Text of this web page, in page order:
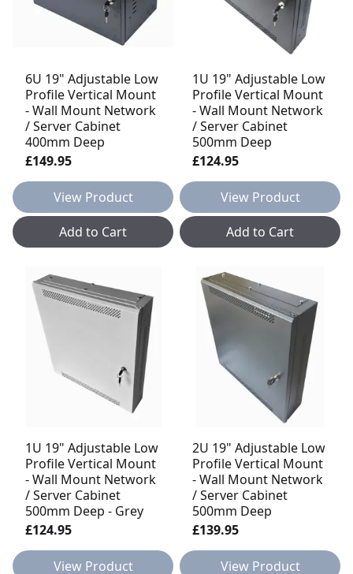
6U 19" Adjustable Low
Profile Vertical Mount
- Wall Mount Network
/ Server Cabinet
400mm Deep
£149.95
View Product
Add to Cart
1U 19" Adjustable Low
Profile Vertical Mount
- Wall Mount Network
/ Server Cabinet
500mm Deep
£124.95
View Product
Add to Cart
1U 19" Adjustable Low
Profile Vertical Mount
- Wall Mount Network
/ Server Cabinet
500mm Deep - Grey
£124.95
View Product
2U 19" Adjustable Low
Profile Vertical Mount
- Wall Mount Network
/ Server Cabinet
500mm Deep
£139.95
View Product